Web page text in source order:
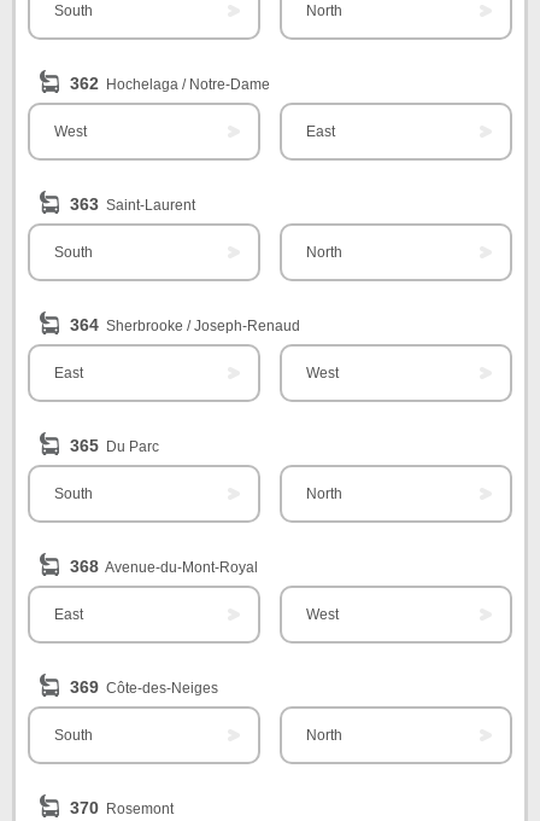
South North
362 Hochelaga / Notre-Dame
West East
363 Saint-Laurent
South North
364 Sherbrooke / Joseph-Renaud
East West
365 Du Parc
South North
368 Avenue-du-Mont-Royal
East West
369 Côte-des-Neiges
South North
370 Rosemont